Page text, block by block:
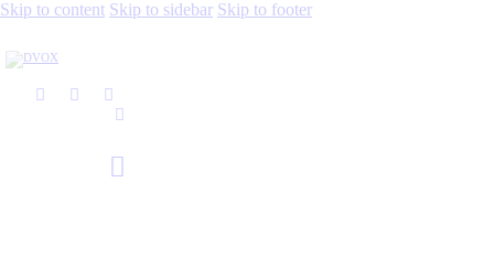
Skip to content Skip to sidebar Skip to footer